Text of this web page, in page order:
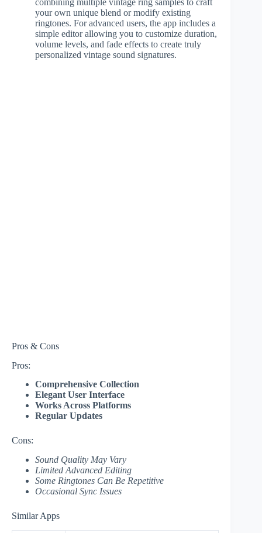
your own unique blend or modify existing
ringtones. For advanced users, the app includes a
simple editor allowing you to customize duration,
volume levels, and fade effects to create truly
personalized vintage sound signatures.
Pros & Cons
Pros:
Comprehensive Collection
Elegant User Interface
Works Across Platforms
Regular Updates
Cons:
Sound Quality May Vary
Limited Advanced Editing
Some Ringtones Can Be Repetitive
Occasional Sync Issues
Similar Apps